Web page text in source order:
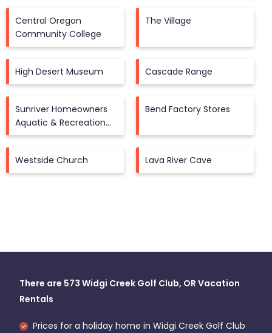
Central Oregon
Community College
The Village
High Desert Museum Cascade Range
Sunriver Homeowners
Aquatic & Recreation
Center
Bend Factory Stores
Westside Church Lava River Cave
There are 573 Widgi Creek Golf Club, OR Vacation
Rentals
Prices for a holiday home in Widgi Creek Golf Club